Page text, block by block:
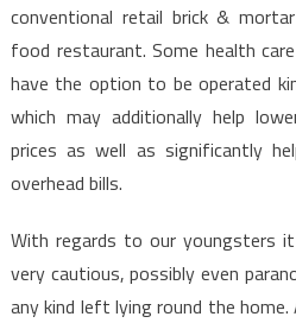
conventional retail brick &
food restaurant. Some health
have the option to be operated
which may additionally help
prices as well as significantly
overhead bills.
With regards to our youngsters
very cautious, possibly even
any kind left lying round the